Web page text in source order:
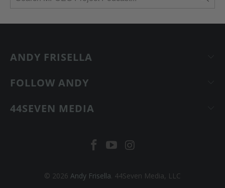
ANDY FRISELLA
FOLLOW ANDY
44SEVEN MEDIA
© 2026 Andy Frisella. 44Seven Media, LLC